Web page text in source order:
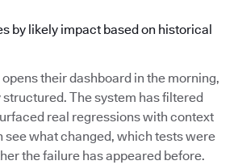
by likely impact based on historical
opens their dashboard in the morning,
The system has filtered
real regressions with context
see what changed, which tests were
the failure has appeared before.